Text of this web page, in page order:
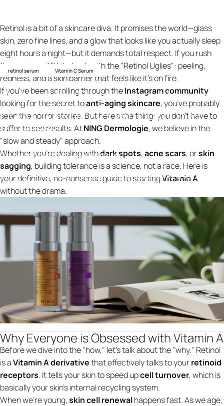
retinol serum Vitamin C Serum
RetinolforBeginners:Howto
BuildToleranceWithoutthe
Irritation
4 de abril de 2026 porning design
KnowledgeRetinol for Beginners: How to Build Tolerance Without the
Irritation
Retinol is a bit of a skincare diva. It promises the world—glass
skin, zero fine lines, and a glow that looks like you actually sleep
eight hours a night—but it demands total respect. If you rush
the process, it’ll bite back with the "Retinol Uglies": peeling,
redness, and a skin barrier that feels like it’s on fire.
If you’ve been scrolling through theInstagram community
looking for the secret toanti-aging skincare, you’ve probably
seen the horror stories. But here’s the thing: you don’t have to
suffer to see results. AtNING Dermologie, we believe in the
"slow and steady" approach.
Whether you’re dealing withdark spots,acne scars, orskin
sagging, building tolerance is a science, not a race. Here is
your definitive, no-nonsense guide to startingVitamin A
without the drama.
Why Everyone is Obsessed with Vitamin A
Before we dive into the "how," let’s talk about the "why." Retinol
is aVitamin A derivativethat effectively talks to yourretinoid
receptors. It tells your skin to speed upcell turnover, which is
basically your skin’s internal recycling system.
When we’re young,skin cell renewalhappens fast. As we age,